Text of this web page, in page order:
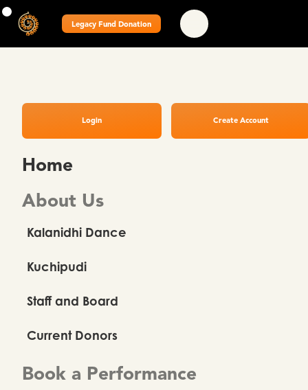
Legacy Fund Donation
Login Create Account
Home
About Us
Kalanidhi Dance
Kuchipudi
Staff and Board
Current Donors
Book a Performance